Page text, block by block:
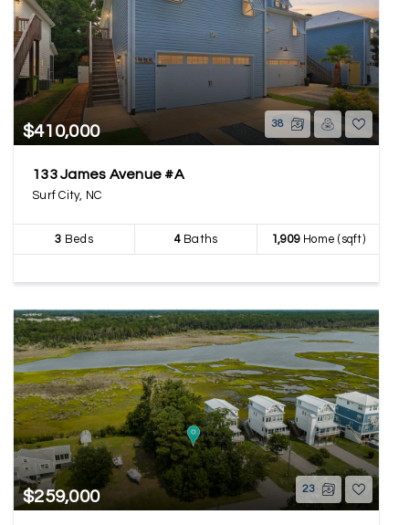
$410,000 38
133 James Avenue #A
Surf City, NC
3 Beds 4Baths 1,909Home (sqft)
$259,000 23